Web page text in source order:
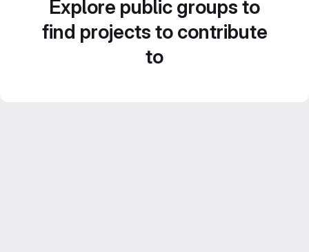
Explore public groups to
find projects to contribute
to